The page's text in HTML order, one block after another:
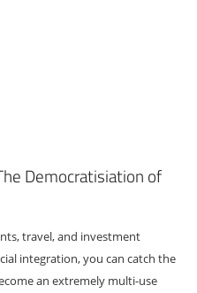
Democratisiation of
travel, and investment
integration, you can catch the
an extremely multi-use